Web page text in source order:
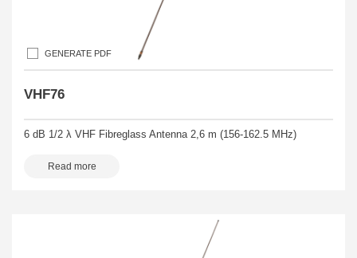
GENERATE PDF
VHF76
6 dB 1/2 λ VHF Fibreglass Antenna 2,6 m (156-162.5 MHz)
Read more